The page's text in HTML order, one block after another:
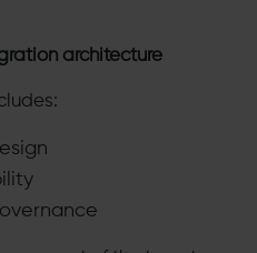
architecture